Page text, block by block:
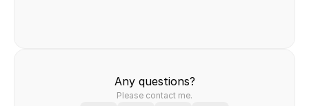
Any questions?
Please contact me.